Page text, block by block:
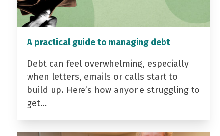
A practical guide to managing debt
Debt can feel overwhelming, especially
when letters, emails or calls start to
build up. Here’s how anyone struggling to
get…